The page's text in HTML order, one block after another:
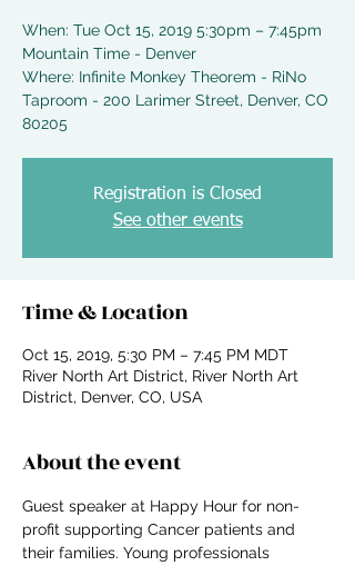
When: Tue Oct 15, 2019 5:30pm – 7:45pm
Mountain Time - Denver
Where: Infinite Monkey Theorem - RiNo
Taproom - 200 Larimer Street, Denver, CO
Registration is Closed
See other events
Time & Location
Oct 15, 2019, 5:30 PM – 7:45 PM MDT
River North Art District, River North Art
District, Denver, CO, USA
About the event
Guest speaker at Happy Hour for non-
profit supporting Cancer patients and
their families. Young professionals